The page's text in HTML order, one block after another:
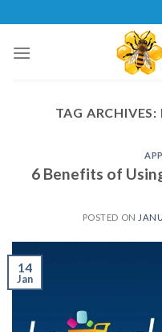
to
content
TAG ARCHIVES:
6 Benefits of
POSTED ON
14
Jan